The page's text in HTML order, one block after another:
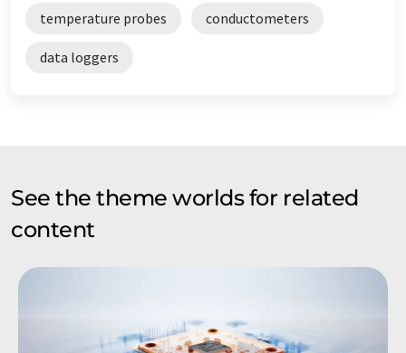
temperature probes conductometers
data loggers
See the theme worlds for related
content